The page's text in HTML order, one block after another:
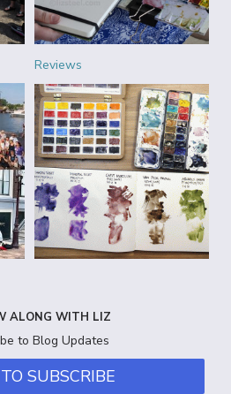
Reviews
ALONG WITH LIZ
to Blog Updates
SUBSCRIBE